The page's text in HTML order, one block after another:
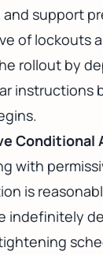
support
of lockouts
rollout by
instructions
Conditional
with
is
indefinitely